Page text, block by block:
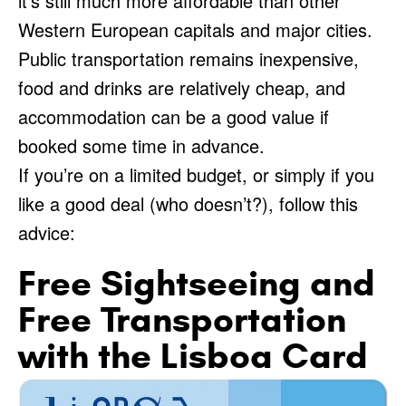
Western European capitals and major cities.
Public transportation remains inexpensive,
food and drinks are relatively cheap, and
accommodation can be a good value if
booked some time in advance.
If you’re on a limited budget, or simply if you
like a good deal (who doesn’t?), follow this
advice:
Free Sightseeing and
Free Transportation
with the Lisboa Card